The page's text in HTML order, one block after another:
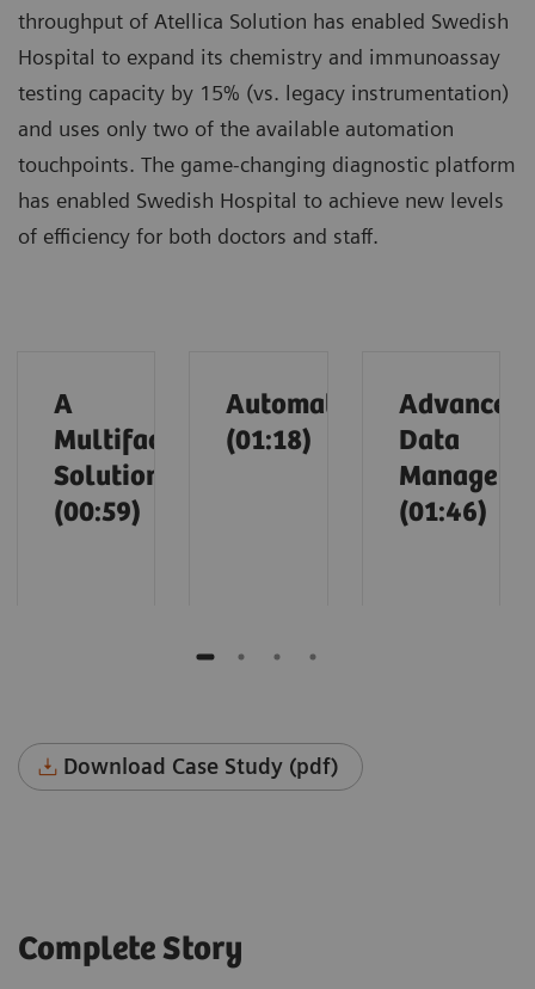
throughput of Atellica Solution has enabled Swedish
Hospital to expand its chemistry and immunoassay
testing capacity by 15% (vs. legacy instrumentation)
and uses only two of the available automation
touchpoints. The game-changing diagnostic platform
has enabled Swedish Hospital to achieve new levels
of efficiency for both doctors and staff.
A
Multifaceted
Solution
(00:59)
Automation
(01:18)
Advanced
Data
(01:46)
Download Case Study (pdf)
Complete Story